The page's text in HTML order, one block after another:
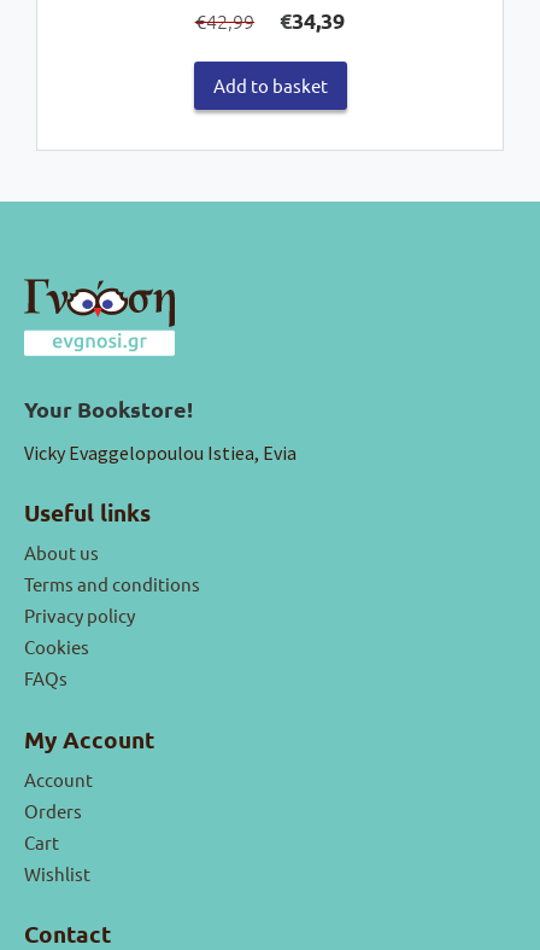
€42,99
price
was:
€42,99.
€34,39price
is:
Add to basket
Your Bookstore!
Vicky Evaggelopoulou Istiea, Evia
Useful links
About us
Terms and conditions
Privacy policy
Cookies
FAQs
My Account
Account
Orders
Cart
Wishlist
Contact